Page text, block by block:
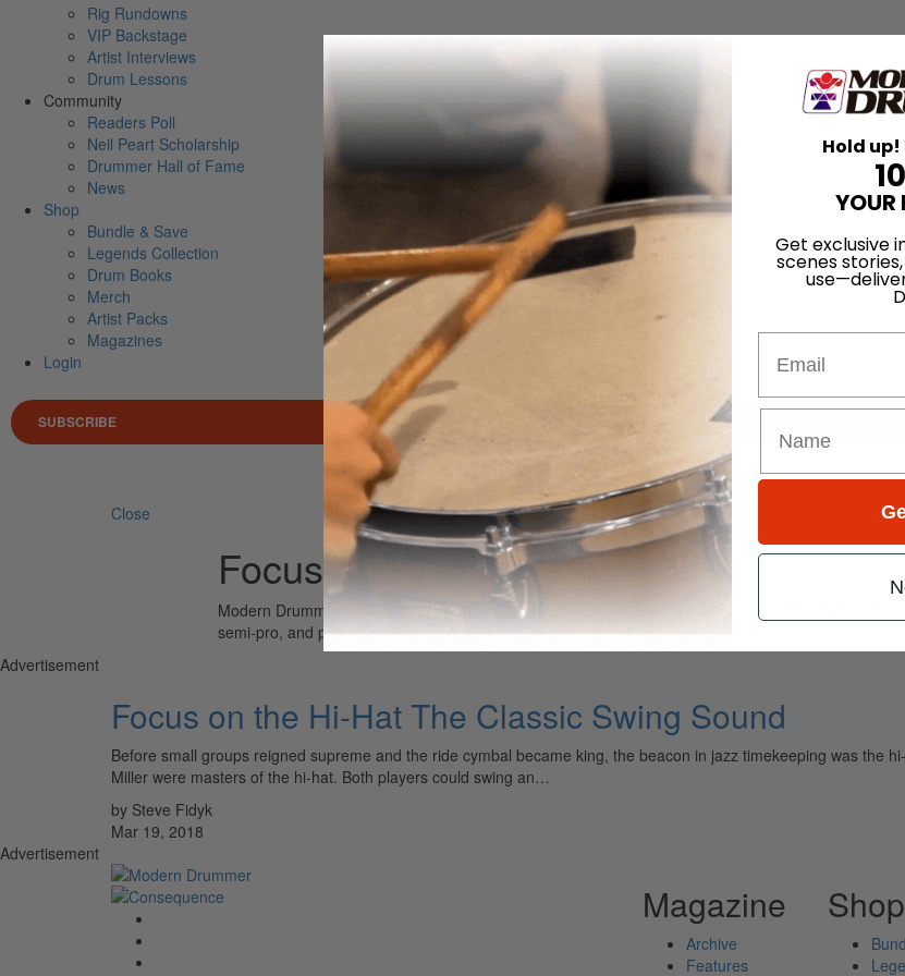
Rig Rundowns
VIP Backstage
Artist Interviews
Drum Lessons
Community
Readers Poll
Neil Peart Scholarship
Drummer Hall of Fame
News
Shop
Bundle & Save
Legends Collection
Drum Books
Merch
Artist Packs
Magazines
Login
SUBSCRIBE
Search
Close
Focus on Hi-Hat
Modern Drummer is the world’s most widely read drum magazine, is dedicated entirely to the art
semi-pro, and professional drummers.
Advertisement
Focus on the Hi-Hat The Classic Swing Sound
Before small groups reigned supreme and the ride cymbal became king, the beacon in jazz timekeeping was the
Miller were masters of the hi-hat. Both players could swing an…
by Steve Fidyk
Mar 19, 2018
Advertisement
Magazine
Archive
Features
Shop
Hold
YOUR
Get exclusive
scenes